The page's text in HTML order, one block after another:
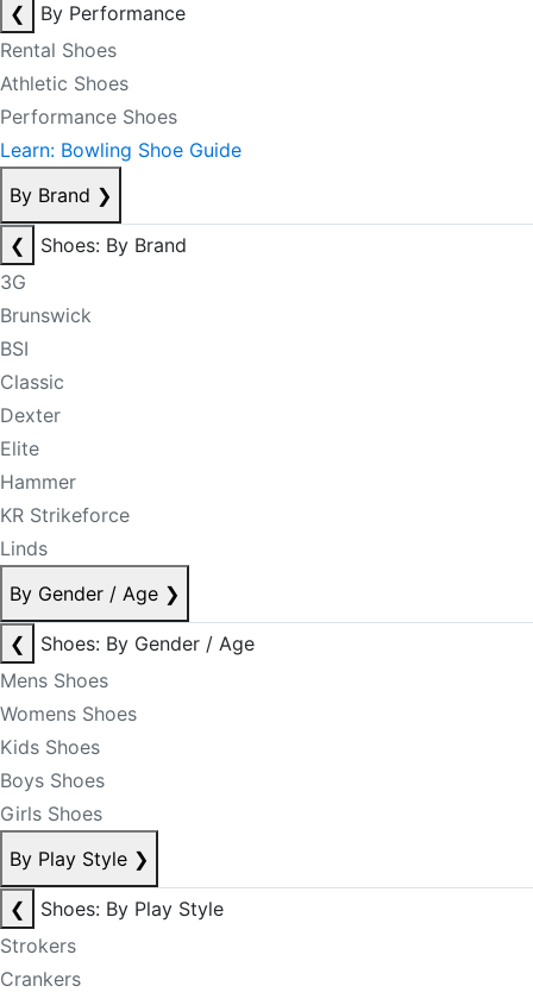
❮
By Performance
Rental Shoes
Athletic Shoes
Performance Shoes
Learn: Bowling Shoe Guide
By Brand ❯
❮
Shoes: By Brand
3G
Brunswick
BSI
Classic
Dexter
Elite
Hammer
KR Strikeforce
Linds
By Gender / Age ❯
❮
Shoes: By Gender / Age
Mens Shoes
Womens Shoes
Kids Shoes
Boys Shoes
Girls Shoes
By Play Style ❯
❮
Shoes: By Play Style
Strokers
Crankers